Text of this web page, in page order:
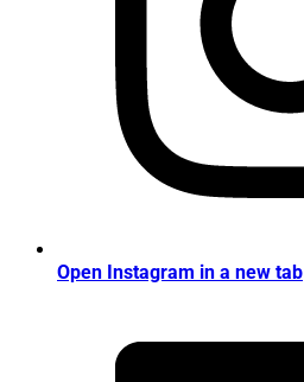
Open Instagram in a new tab